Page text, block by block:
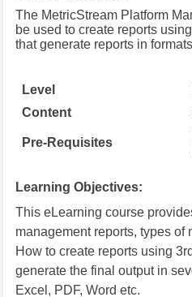
The MetricStream Platform
be used to create reports
that generate reports in
Level
Content
Pre-Requisites
Learning Objectives:
This eLearning course
management reports, types of
How to create reports using
generate the final output in
Excel, PDF, Word etc.